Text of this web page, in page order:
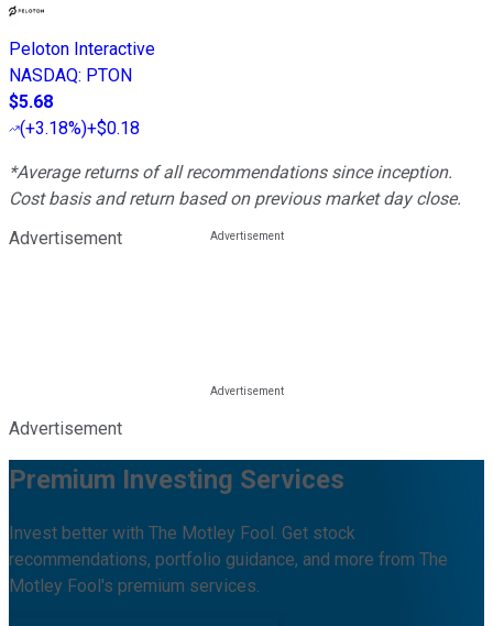
Peloton Interactive
NASDAQ: PTON
$5.68
(+3.18%)+$0.18
*Average returns of all recommendations since inception.
Cost basis and return based on previous market day close.
Advertisement
Advertisement
Premium Investing Services
Invest better with The Motley Fool. Get stock
recommendations, portfolio guidance, and more from The
Motley Fool's premium services.